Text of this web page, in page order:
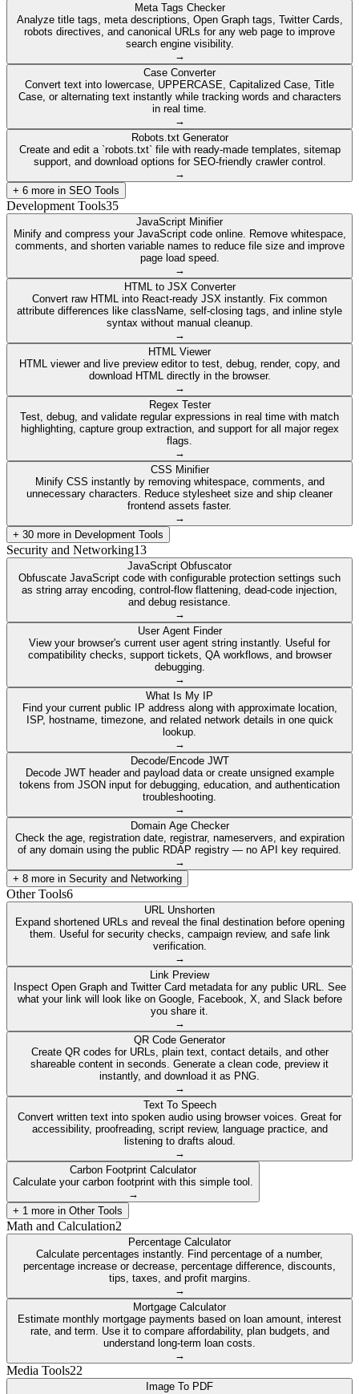
Meta Tags Checker
Analyze title tags, meta descriptions, Open Graph tags, Twitter Cards,
robots directives, and canonical URLs for any web page to improve
search engine visibility.
→
Case Converter
Convert text into lowercase, UPPERCASE, Capitalized Case, Title
Case, or alternating text instantly while tracking words and characters
in real time.
→
Robots.txt Generator
Create and edit a `robots.txt` file with ready-made templates, sitemap
support, and download options for SEO-friendly crawler control.
→
+ 6 more in SEO Tools
Development Tools35
JavaScript Minifier
Minify and compress your JavaScript code online. Remove whitespace,
comments, and shorten variable names to reduce file size and improve
page load speed.
→
HTML to JSX Converter
Convert raw HTML into React-ready JSX instantly. Fix common
attribute differences like className, self-closing tags, and inline style
syntax without manual cleanup.
→
HTML Viewer
HTML viewer and live preview editor to test, debug, render, copy, and
download HTML directly in the browser.
→
Regex Tester
Test, debug, and validate regular expressions in real time with match
highlighting, capture group extraction, and support for all major regex
flags.
→
CSS Minifier
Minify CSS instantly by removing whitespace, comments, and
unnecessary characters. Reduce stylesheet size and ship cleaner
frontend assets faster.
→
+ 30 more in Development Tools
Security and Networking13
JavaScript Obfuscator
Obfuscate JavaScript code with configurable protection settings such
as string array encoding, control-flow flattening, dead-code injection,
and debug resistance.
→
User Agent Finder
View your browser's current user agent string instantly. Useful for
compatibility checks, support tickets, QA workflows, and browser
debugging.
→
What Is My IP
Find your current public IP address along with approximate location,
ISP, hostname, timezone, and related network details in one quick
lookup.
→
Decode/Encode JWT
Decode JWT header and payload data or create unsigned example
tokens from JSON input for debugging, education, and authentication
troubleshooting.
→
Domain Age Checker
Check the age, registration date, registrar, nameservers, and expiration
of any domain using the public RDAP registry — no API key required.
→
+ 8 more in Security and Networking
Other Tools6
URL Unshorten
Expand shortened URLs and reveal the final destination before opening
them. Useful for security checks, campaign review, and safe link
verification.
→
Link Preview
Inspect Open Graph and Twitter Card metadata for any public URL. See
what your link will look like on Google, Facebook, X, and Slack before
you share it.
→
QR Code Generator
Create QR codes for URLs, plain text, contact details, and other
shareable content in seconds. Generate a clean code, preview it
instantly, and download it as PNG.
→
Text To Speech
Convert written text into spoken audio using browser voices. Great for
accessibility, proofreading, script review, language practice, and
listening to drafts aloud.
→
Carbon Footprint Calculator
Calculate your carbon footprint with this simple tool.
→
+ 1 more in Other Tools
Math and Calculation2
Percentage Calculator
Calculate percentages instantly. Find percentage of a number,
percentage increase or decrease, percentage difference, discounts,
tips, taxes, and profit margins.
→
Mortgage Calculator
Estimate monthly mortgage payments based on loan amount, interest
rate, and term. Use it to compare affordability, plan budgets, and
understand long-term loan costs.
→
Media Tools22
Image To PDF